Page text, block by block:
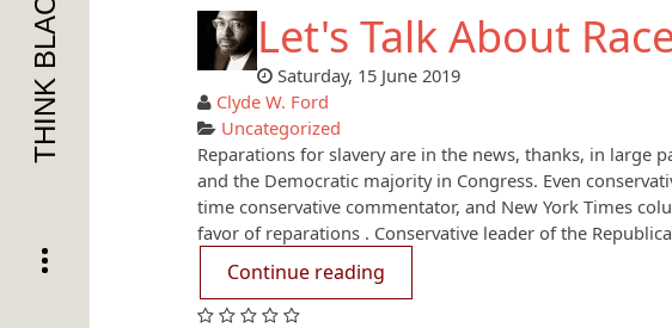
Let's Talk About
Saturday, 15 June 2019
Clyde W. Ford
Uncategorized
Reparations for slavery are in the news, thanks, in large
and the Democratic majority in Congress. Even
time conservative commentator, and New York Times
favor of reparations . Conservative leader of the
Continue reading